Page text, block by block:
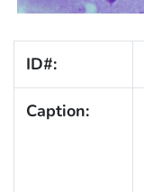
ID#:
Caption: